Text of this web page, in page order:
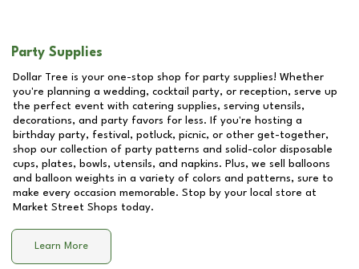
Party Supplies
Dollar Tree is your one-stop shop for party supplies! Whether
you're planning a wedding, cocktail party, or reception, serve up
the perfect event with catering supplies, serving utensils,
decorations, and party favors for less. If you're hosting a
birthday party, festival, potluck, picnic, or other get-together,
shop our collection of party patterns and solid-color disposable
cups, plates, bowls, utensils, and napkins. Plus, we sell balloons
and balloon weights in a variety of colors and patterns, sure to
make every occasion memorable. Stop by your local store at
Market Street Shops today.
Learn More